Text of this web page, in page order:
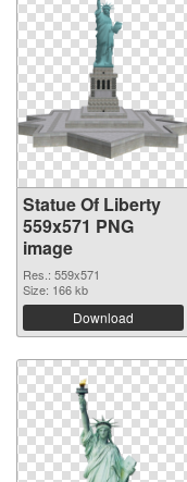
Statue Of Liberty
559x571 PNG
image
Res.: 559x571
Size: 166 kb
Download